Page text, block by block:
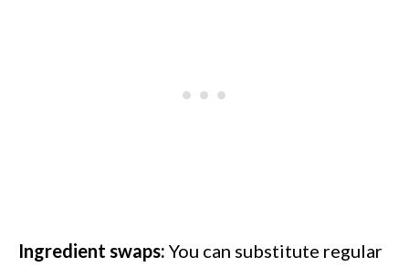
Ingredient swaps: You can substitute regular